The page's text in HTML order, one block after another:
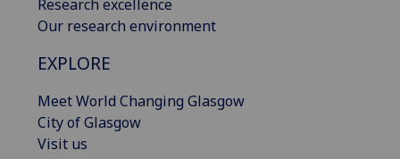
Research excellence
Our research environment
EXPLORE
Meet World Changing Glasgow
City of Glasgow
Visit us